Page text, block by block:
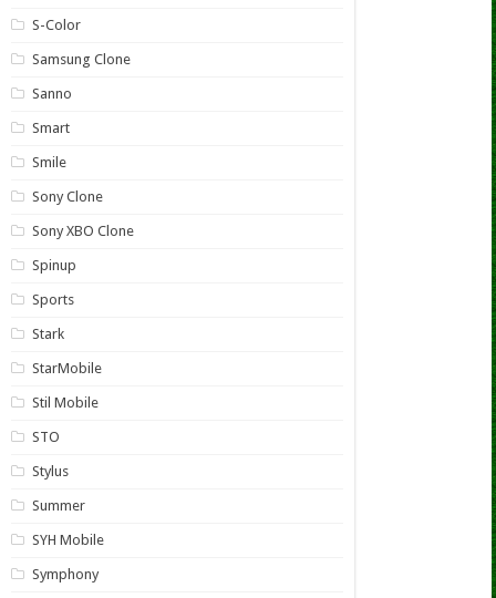
S-Color
Samsung Clone
Sanno
Smart
Smile
Sony Clone
Sony XBO Clone
Spinup
Sports
Stark
StarMobile
Stil Mobile
STO
Stylus
Summer
SYH Mobile
Symphony